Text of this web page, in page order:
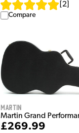
2
Compare
Martin
Martin Grand
£269.99